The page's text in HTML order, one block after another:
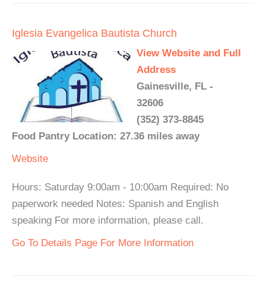
Iglesia Evangelica Bautista Church
View Website and Full
Address
Gainesville, FL -
32606
(352) 373-8845
Food Pantry Location: 27.36 miles away
Website
Hours: Saturday 9:00am - 10:00am Required: No
paperwork needed Notes: Spanish and English
speaking For more information, please call.
Go To Details Page For More Information